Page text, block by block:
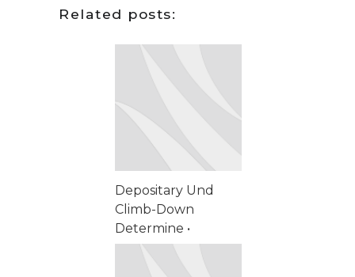
Related posts:
Depositary Und
Climb-Down
Determine •
schweizerischer